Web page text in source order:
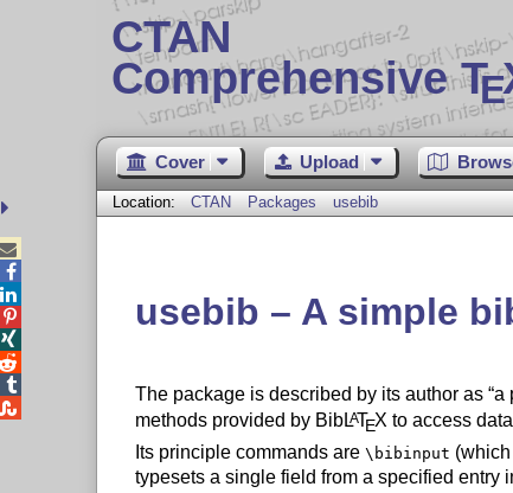
CTAN
Comprehensive TE
Cover Upload
Location: CTAN Packages usebib
usebib – A simple
The package is described by its author as a
methods provided by BibLATEX to access
Its principle commands are \bibinput
typesets a single field from a specified entry




